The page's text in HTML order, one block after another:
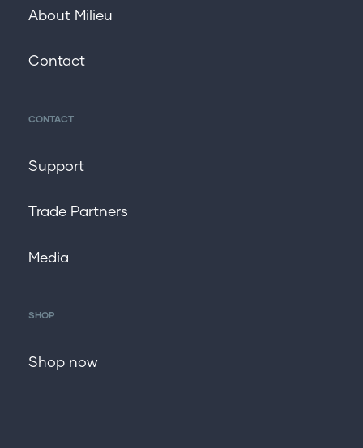
About Milieu
Contact
CONTACT
Support
Trade Partners
Media
SHOP
Shop now